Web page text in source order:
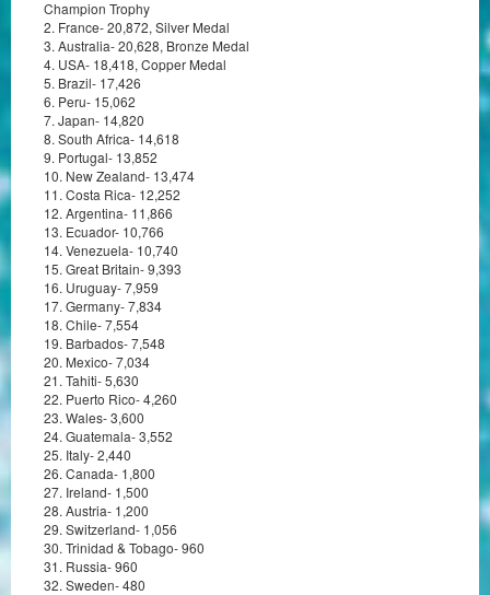
Champion Trophy
2. France- 20,872, Silver Medal
3. Australia- 20,628, Bronze Medal
4. USA- 18,418, Copper Medal
5. Brazil- 17,426
6. Peru- 15,062
7. Japan- 14,820
8. South Africa- 14,618
9. Portugal- 13,852
10. New Zealand- 13,474
11. Costa Rica- 12,252
12. Argentina- 11,866
13. Ecuador- 10,766
14. Venezuela- 10,740
15. Great Britain- 9,393
16. Uruguay- 7,959
17. Germany- 7,834
18. Chile- 7,554
19. Barbados- 7,548
20. Mexico- 7,034
21. Tahiti- 5,630
22. Puerto Rico- 4,260
23. Wales- 3,600
24. Guatemala- 3,552
25. Italy- 2,440
26. Canada- 1,800
27. Ireland- 1,500
28. Austria- 1,200
29. Switzerland- 1,056
30. Trinidad & Tobago- 960
31. Russia- 960
32. Sweden- 480